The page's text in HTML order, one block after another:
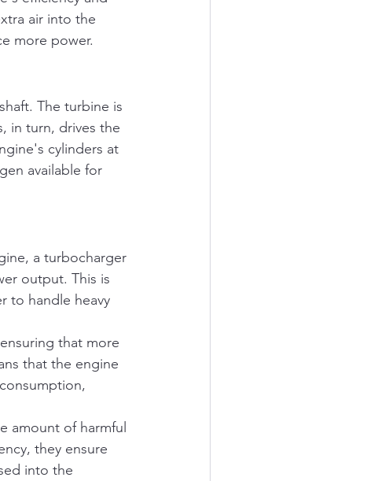
air into the
more power.
The turbine is
in turn, drives the
cylinders at
available for
a turbocharger
output. This is
to handle heavy
that more
that the engine
amount of harmful
they ensure
into the